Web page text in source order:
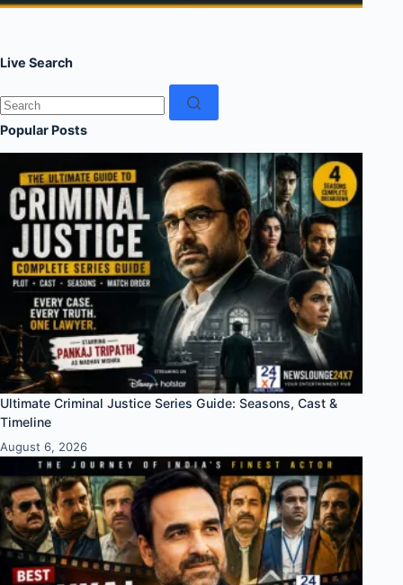
Live Search
No
results
Popular Posts
Ultimate Criminal Justice Series Guide: Seasons, Cast &
Timeline
August 6, 2026